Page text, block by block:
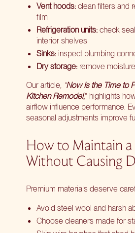
Vent hoods:clean filters and
film
Refrigeration units:check
interior shelves
Sinks:inspect plumbing
Dry storage:remove
Our article, “Now Is the Time to
Kitchen Remodel,” highlights
airflow influence performance.
seasonal adjustments improve
How to Maintain
Without Causing
Premium materials deserve
Avoid steel wool and harsh
Choose cleaners made for